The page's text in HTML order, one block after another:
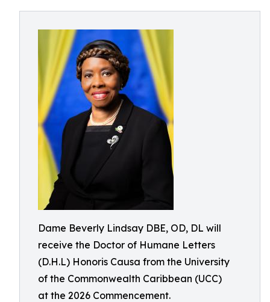
Dame Beverly Lindsay DBE, OD, DL will
receive the Doctor of Humane Letters
(D.H.L) Honoris Causa from the University
of the Commonwealth Caribbean (UCC)
at the 2026 Commencement.